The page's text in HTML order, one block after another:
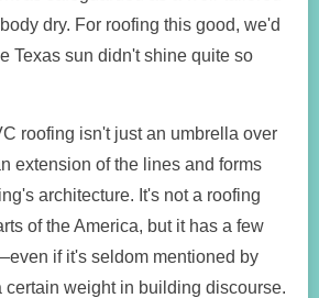
dry. For roofing this good, we'd
Texas sun didn't shine quite so
roofing isn't just an umbrella over
extension of the lines and forms
architecture. It's not a roofing
of the America, but it has a few
if it's seldom mentioned by
certain weight in building discourse.